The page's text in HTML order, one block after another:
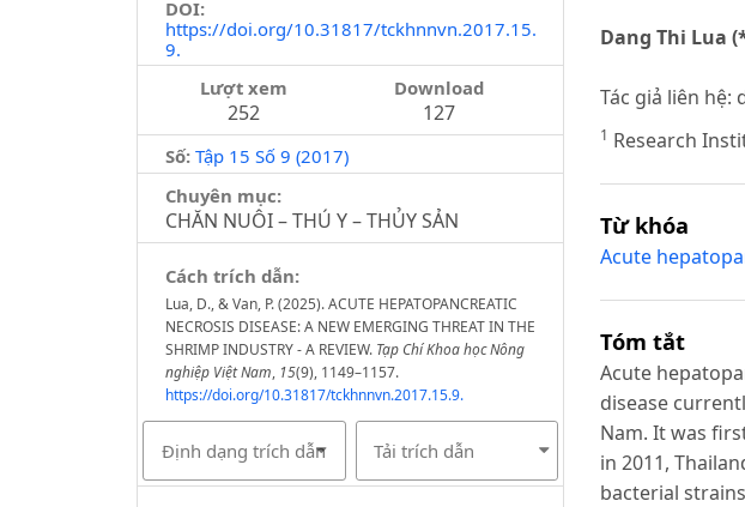
DOI:
https://doi.org/10.31817/tckhnnvn.2017.15.
9.
Lượt xem
252
Download
127
Số: Tập 15 Số 9 (2017)
Chuyên mục:
CHĂN NUÔI – THÚ Y – THỦY SẢN
Cách trích dẫn:
Lua, D., & Van, P. (2025). ACUTE HEPATOPANCREATIC
NECROSIS DISEASE: A NEW EMERGING THREAT IN THE
SHRIMP INDUSTRY - A REVIEW. Tạp Chí Khoa học Nông
nghiệp Việt Nam, 15(9), 1149–1157.
https://doi.org/10.31817/tckhnnvn.2017.15.9.
Định dạng trích dẫn Tải trích dẫn
Dang Thi Lua
Tác giả liên hệ:
1 Research
Từ khóa
Acute
Tóm tắt
Acute
disease
Nam. It was
in 2011,
bacterial